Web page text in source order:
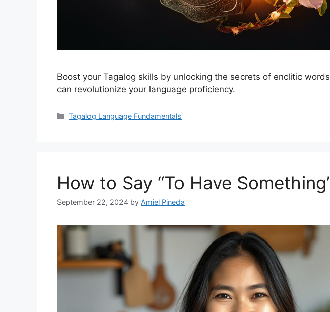
Boost your Tagalog skills by unlocking the secrets of enclitic
can revolutionize your language proficiency.
Categories
Tagalog Language Fundamentals
How to Say “To Have
September 22, 2024 by Amiel Pineda